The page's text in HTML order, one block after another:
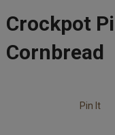
Crockpot
Cornbread
Pin It